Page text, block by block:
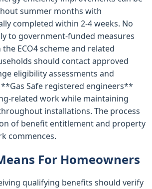
summer months with
completed within 2-4 weeks. No
to government-funded measures
ECO4 scheme and related
should contact approved
eligibility assessments and
Safe registered engineers**
related work while maintaining
installations. The process
of benefit entitlement and property
commences.
For Homeowners
qualifying benefits should verify